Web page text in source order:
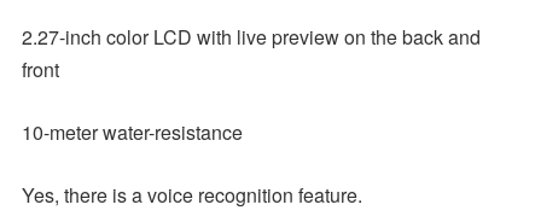
2.27-inch color LCD with live preview on the back and
front
10-meter water-resistance
Yes, there is a voice recognition feature.